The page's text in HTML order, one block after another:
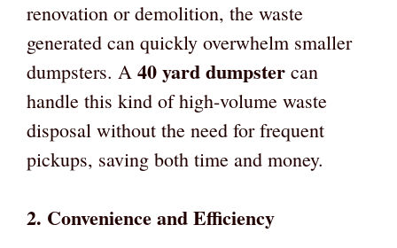
renovation or demolition, the waste
generated can quickly overwhelm smaller
dumpsters. A 40 yard dumpster can
handle this kind of high-volume waste
disposal without the need for frequent
pickups, saving both time and money.
2. Convenience and Efficiency